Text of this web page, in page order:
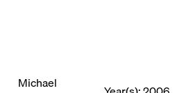
Michael